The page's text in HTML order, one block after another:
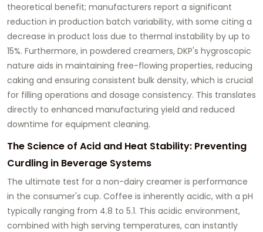
theoretical benefit; manufacturers report a significant
reduction in production batch variability, with some citing a
decrease in product loss due to thermal instability by up to
15%. Furthermore, in powdered creamers, DKP's hygroscopic
nature aids in maintaining free-flowing properties, reducing
caking and ensuring consistent bulk density, which is crucial
for filling operations and dosage consistency. This translates
directly to enhanced manufacturing yield and reduced
downtime for equipment cleaning.
The Science of Acid and Heat Stability: Preventing
Curdling in Beverage Systems
The ultimate test for a non-dairy creamer is performance
in the consumer's cup. Coffee is inherently acidic, with a pH
typically ranging from 4.8 to 5.1. This acidic environment,
combined with high serving temperatures, can instantly